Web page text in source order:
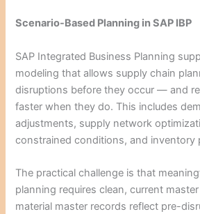
Scenario-Based Planning in SAP IBP
SAP Integrated Business Planning
modeling that allows supply chain
disruptions before they occur — and
faster when they do. This includes
adjustments, supply network
constrained conditions, and inventory
The practical challenge is that
planning requires clean, current
material master records reflect pre-